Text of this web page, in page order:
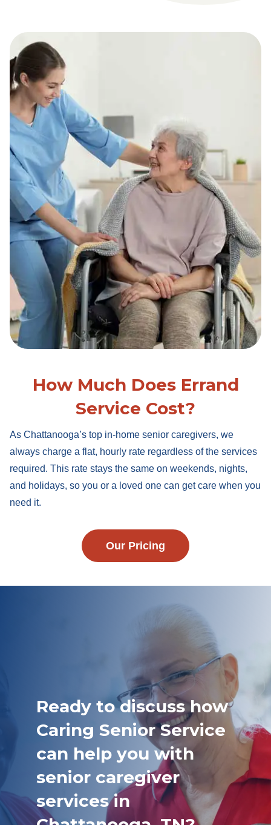
How Much Does Errand
Service Cost?
As Chattanooga’s top in-home senior caregivers, we
always charge a flat, hourly rate regardless of the services
required. This rate stays the same on weekends, nights,
and holidays, so you or a loved one can get care when you
need it.
Our Pricing
Ready to discuss how
Caring Senior Service
can help you with
senior caregiver
services in